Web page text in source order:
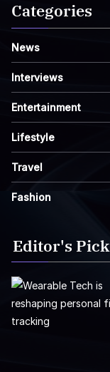
Categories
News
Interviews
Entertainment
Lifestyle
Travel
Fashion
Editor's Pick